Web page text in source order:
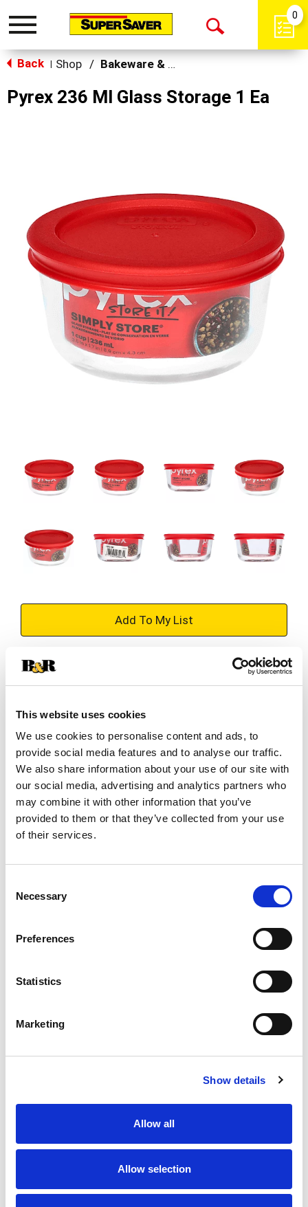
This website uses cookies
We use cookies to personalise content and ads, to
provide social media features and to analyse our traffic.
We also share information about your use of our site with
our social media, advertising and analytics partners who
may combine it with other information that you’ve
provided to them or that they’ve collected from your use
of their services.
Selection
Necessary
Preferences
Statistics
Marketing
Show details
Allow all
Allow selection
Toggle
Open
0
Back Shop / Bakeware & Cookware
Pyrex 236 Ml Glass Storage 1 Ea
+
to
Substitution
Add Notes
SKU/UPC: 00071160034631
Directions
Refrigerator & freezer safe.